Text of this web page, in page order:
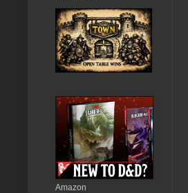
Amazon